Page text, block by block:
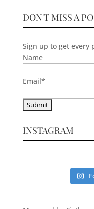
DON'T MISS A
Sign up to get every
Name
Email*
INSTAGRAM